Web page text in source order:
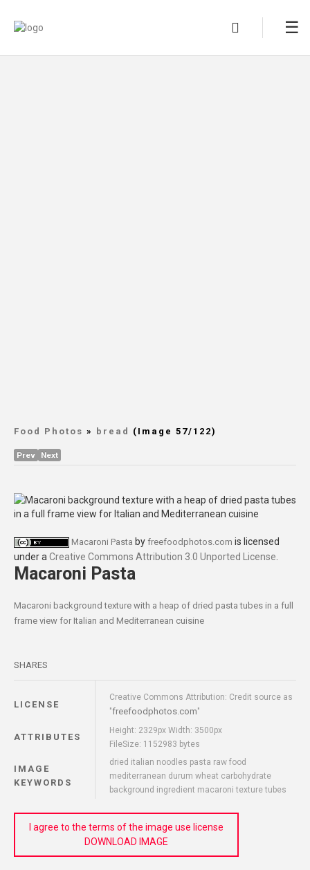
Food Photos » bread (Image 57/122)
Prev Next
Macaroni Pasta by freefoodphotos.com is licensed
under a Creative Commons Attribution 3.0 Unported License
Macaroni Pasta
Macaroni background texture with a heap of dried pasta tubes in a full
frame view for Italian and Mediterranean cuisine
SHARES
LICENSE
Creative Commons Attribution: Credit source as
"freefoodphotos.com"
ATTRIBUTES
Height: 2329px Width: 3500px
FileSize: 1152983 bytes
IMAGE
KEYWORDS
dried italian noodles pasta raw food
mediterranean durum wheat carbohydrate
background ingredient macaroni texture tubes
I agree to the terms of the image use license
DOWNLOAD IMAGE